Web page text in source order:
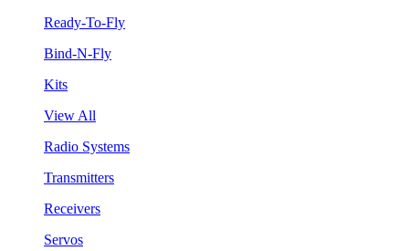
Ready-To-Fly
Bind-N-Fly
Kits
View All
Radio Systems
Transmitters
Receivers
Servos